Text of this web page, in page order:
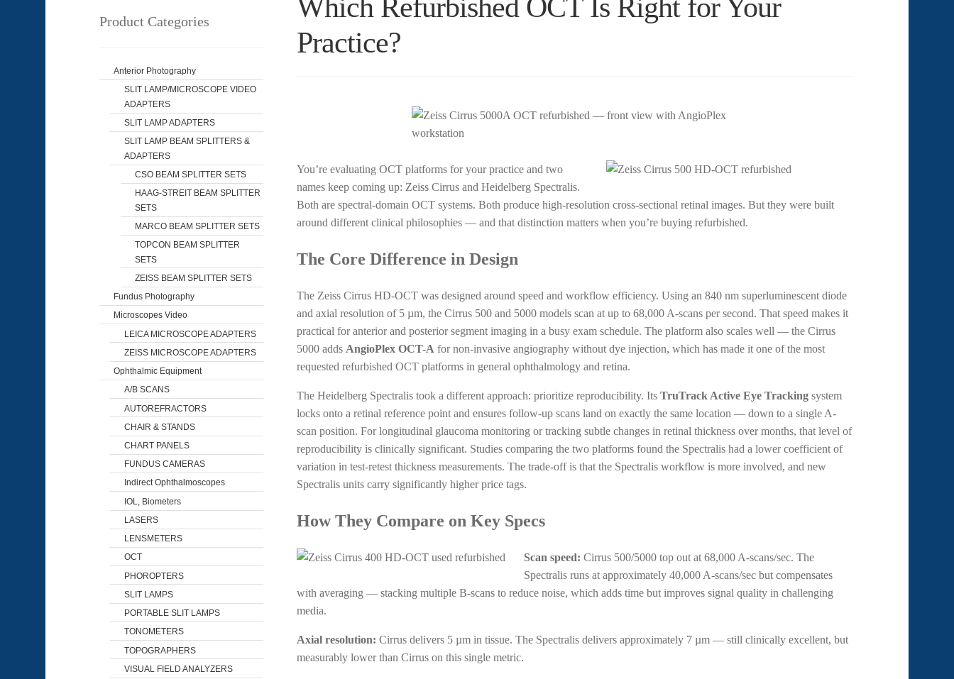
Which Refurbished OCT Is Right for Your
Practice?
You’re evaluating OCT platforms for your practice and two
names keep coming up: Zeiss Cirrus and Heidelberg Spectralis.
Both are spectral-domain OCT systems. Both produce high-resolution cross-sectional retinal images. But they were built
around different clinical philosophies — and that distinction matters when you’re buying refurbished.
The Core Difference in Design
The Zeiss Cirrus HD-OCT was designed around speed and workflow efficiency. Using an 840 nm superluminescent diode
and axial resolution of 5 µm, the Cirrus 500 and 5000 models scan at up to 68,000 A-scans per second. That speed makes it
practical for anterior and posterior segment imaging in a busy exam schedule. The platform also scales well — the Cirrus
5000 adds AngioPlex OCT-A for non-invasive angiography without dye injection, which has made it one of the most
requested refurbished OCT platforms in general ophthalmology and retina.
The Heidelberg Spectralis took a different approach: prioritize reproducibility. Its TruTrack Active Eye Trackingsystem
locks onto a retinal reference point and ensures follow-up scans land on exactly the same location — down to a single A-
scan position. For longitudinal glaucoma monitoring or tracking subtle changes in retinal thickness over months, that level of
reproducibility is clinically significant. Studies comparing the two platforms found the Spectralis had a lower coefficient of
variation in test-retest thickness measurements. The trade-off is that the Spectralis workflow is more involved, and new
Spectralis units carry significantly higher price tags.
How They Compare on Key Specs
Scan speed: Cirrus 500/5000 top out at 68,000 A-scans/sec. The
Spectralis runs at approximately 40,000 A-scans/sec but compensates
with averaging — stacking multiple B-scans to reduce noise, which adds time but improves signal quality in challenging
media.
Axial resolution: Cirrus delivers 5 µm in tissue. The Spectralis delivers approximately 7 µm — still clinically excellent, but
measurably lower than Cirrus on this single metric.
Product Categories
Anterior Photography
SLIT LAMP/MICROSCOPE VIDEO
ADAPTERS
SLIT LAMP ADAPTERS
SLIT LAMP BEAM SPLITTERS &
ADAPTERS
CSO BEAM SPLITTER SETS
HAAG-STREIT BEAM SPLITTER
SETS
MARCO BEAM SPLITTER SETS
TOPCON BEAM SPLITTER
SETS
ZEISS BEAM SPLITTER SETS
Fundus Photography
Microscopes Video
LEICA MICROSCOPE ADAPTERS
ZEISS MICROSCOPE ADAPTERS
Ophthalmic Equipment
A/B SCANS
AUTOREFRACTORS
CHAIR & STANDS
CHART PANELS
FUNDUS CAMERAS
Indirect Ophthalmoscopes
IOL, Biometers
LASERS
LENSMETERS
OCT
PHOROPTERS
SLIT LAMPS
PORTABLE SLIT LAMPS
TONOMETERS
TOPOGRAPHERS
VISUAL FIELD ANALYZERS